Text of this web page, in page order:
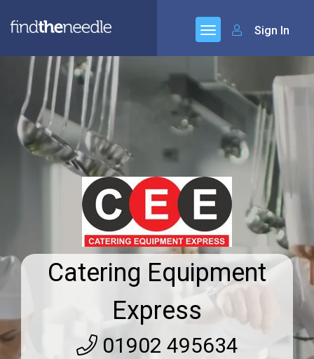
Sign In
Catering Equipment
Express
01902 495634